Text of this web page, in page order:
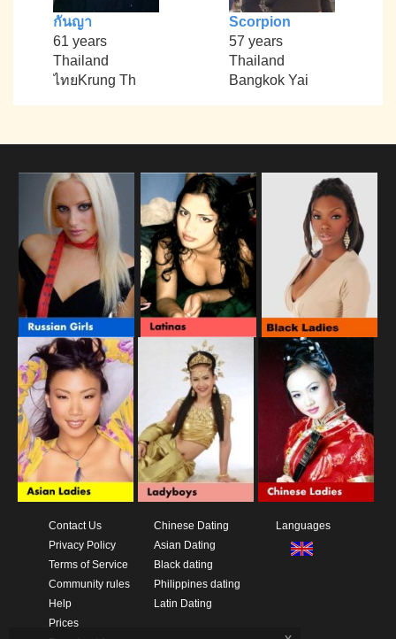
กันญา
61 years
Thailand
ไทยKrung Th
Scorpion
57 years
Thailand
Bangkok Yai
Contact Us
Privacy Policy
Terms of Service
Community rules
Help
Prices
Chinese Dating
Asian Dating
Black dating
Philippines dating
Latin Dating
Languages